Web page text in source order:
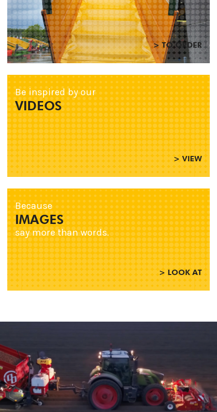
> TO ORDER
Be inspired by our
VIDEOS
> VIEW
Because
IMAGES
say more than words.
> LOOK AT